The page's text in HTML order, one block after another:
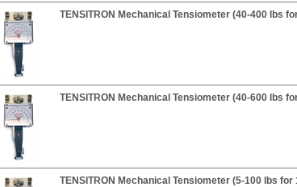
TENSITRON Mechanical Tensiometer (40-400 lbs
TENSITRON Mechanical Tensiometer (40-600 lbs
TENSITRON Mechanical Tensiometer (5-100 lbs